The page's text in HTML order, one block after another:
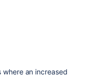
where an increased